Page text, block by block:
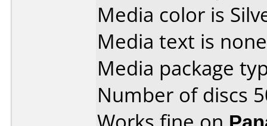
Media color is
Media text is
Media package
Number of discs